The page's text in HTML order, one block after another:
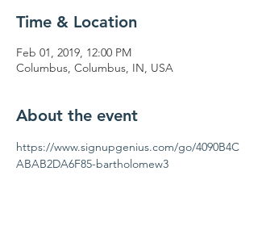
Time & Location
Feb 01, 2019, 12:00 PM
Columbus, Columbus, IN, USA
About the event
https://www.signupgenius.com/go/4090B4C
ABAB2DA6F85-bartholomew3